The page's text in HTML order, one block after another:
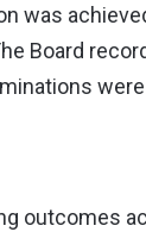
was
Board
outcomes